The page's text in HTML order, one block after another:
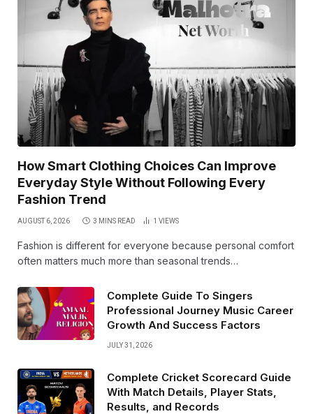
How Smart Clothing Choices Can Improve
Everyday Style Without Following Every
Fashion Trend
AUGUST 6, 2026 3 MINS READ 1 VIEWS
Fashion is different for everyone because personal comfort
often matters much more than seasonal trends…
Complete Guide To Singers
Professional Journey Music Career
Growth And Success Factors
JULY 31, 2026
Complete Cricket Scorecard Guide
With Match Details, Player Stats,
Results, and Records